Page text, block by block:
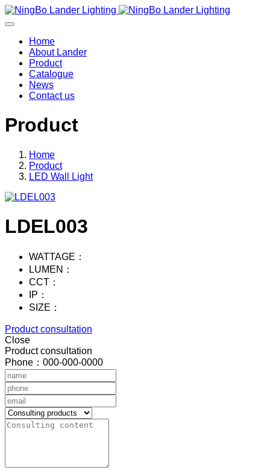
Home
About Lander
Product
Catalogue
News
Contact us
Product
Home
Product
LED Wall Light
LDEL003
WATTAGE：
LUMEN：
CCT：
IP：
SIZE：
Product consultation
Close
Product consultation
Phone：000-000-0000